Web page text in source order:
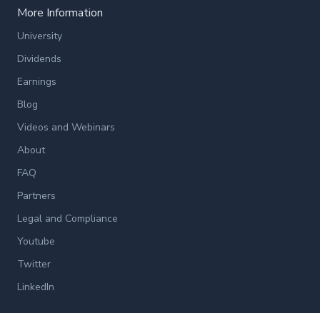
More Information
University
Dividends
Earnings
Blog
Videos and Webinars
About
FAQ
Partners
Legal and Compliance
Youtube
Twitter
LinkedIn